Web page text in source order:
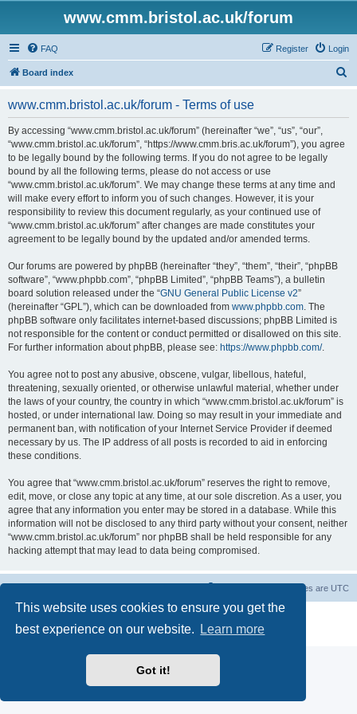
This website uses cookies to ensure you get the
best experience on our website.
Learn more
Got it!
www.cmm.bristol.ac.uk/forum
FAQ Login
Register
Board index
www.cmm.bristol.ac.uk/forum - Terms of use
By accessing “www.cmm.bristol.ac.uk/forum” (hereinafter “we”, “us”, “our”,
“www.cmm.bristol.ac.uk/forum”, “https://www.cmm.bris.ac.uk/forum”), you agree
to be legally bound by the following terms. If you do not agree to be legally
bound by all the following terms, please do not access or use
“www.cmm.bristol.ac.uk/forum”. We may change these terms at any time and
will make every effort to inform you of such changes. However, it is your
responsibility to review this document regularly, as your continued use of
“www.cmm.bristol.ac.uk/forum” after changes are made constitutes your
agreement to be legally bound by the updated and/or amended terms.
Our forums are powered by phpBB (hereinafter “they”, “them”, “their”, “phpBB
software”, “www.phpbb.com”, “phpBB Limited”, “phpBB Teams”), a bulletin
board solution released under the “GNU General Public License v2”
(hereinafter “GPL”), which can be downloaded from www.phpbb.com. The
phpBB software only facilitates internet-based discussions; phpBB Limited is
not responsible for the content or conduct permitted or disallowed on this site.
For further information about phpBB, please see: https://www.phpbb.com/.
You agree not to post any abusive, obscene, vulgar, libellous, hateful,
threatening, sexually oriented, or otherwise unlawful material, whether under
the laws of your country, the country in which “www.cmm.bristol.ac.uk/forum” is
hosted, or under international law. Doing so may result in your immediate and
permanent ban, with notification of your Internet Service Provider if deemed
necessary by us. The IP address of all posts is recorded to aid in enforcing
these conditions.
You agree that “www.cmm.bristol.ac.uk/forum” reserves the right to remove,
edit, move, or close any topic at any time, at our sole discretion. As a user, you
agree that any information you enter may be stored in a database. While this
information will not be disclosed to any third party without your consent, neither
“www.cmm.bristol.ac.uk/forum” nor phpBB shall be held responsible for any
hacking attempt that may lead to data being compromised.
All times are UTC
® Forum Software © phpBB Limited
Privacy|Terms